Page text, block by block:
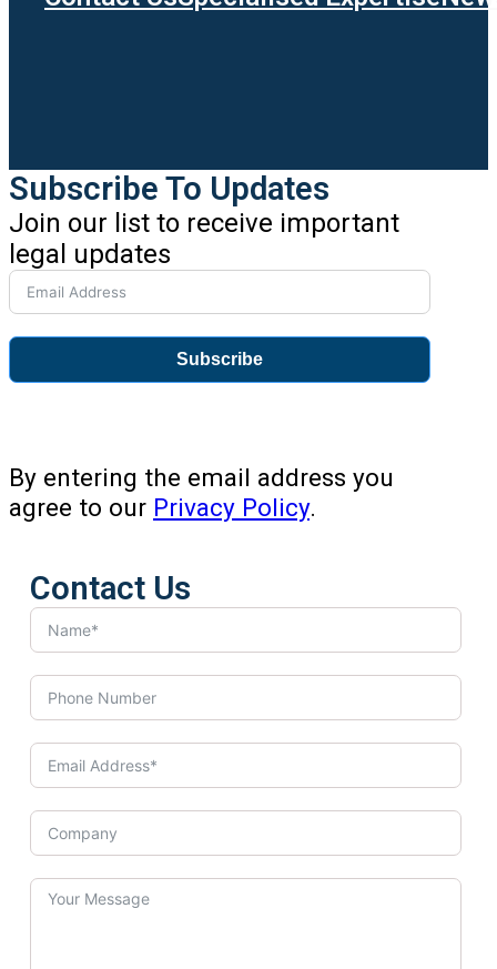
Subscribe To Updates
Join our list to receive important
legal updates
Subscribe
By entering the email address you
agree to our Privacy Policy.
Contact Us